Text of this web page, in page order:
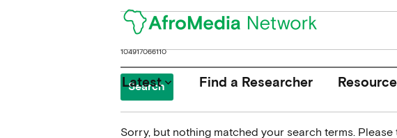
Latestkeyboard_arrow_down Find a Researcher
for:
Sorry, but nothing matched your search terms.